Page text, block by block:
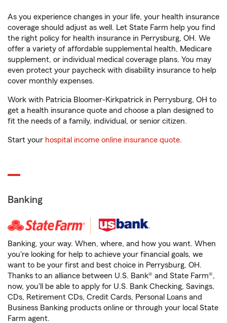
As you experience changes in your life, your health insurance
coverage should adjust as well. Let State Farm help you find
the right policy for health insurance in Perrysburg, OH. We
offer a variety of affordable supplemental health, Medicare
supplement, or individual medical coverage plans. You may
even protect your paycheck with disability insurance to help
cover monthly expenses.
Work with Patricia Bloomer-Kirkpatrick in Perrysburg, OH to
get a health insurance quote and choose a plan designed to
fit the needs of a family, individual, or senior citizen.
Start your hospital income online insurance quote.
Banking
Banking, your way. When, where, and how you want. When
you're looking for help to achieve your financial goals, we
want to be your first and best choice in Perrysburg, OH.
Thanks to an alliance between U.S. Bank® and State Farm®,
now, you'll be able to apply for U.S. Bank Checking, Savings,
CDs, Retirement CDs, Credit Cards, Personal Loans and
Business Banking products online or through your local State
Farm agent.